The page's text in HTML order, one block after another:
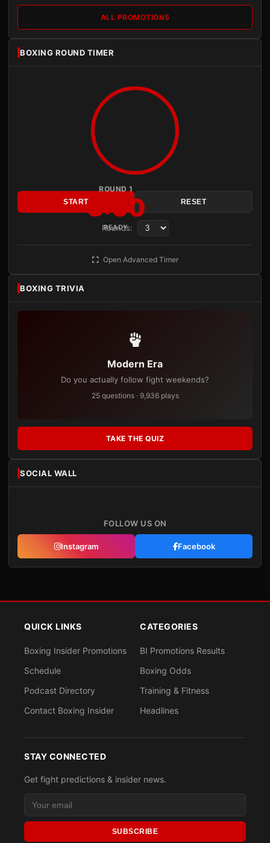
ALL PROMOTIONS
BOXING ROUND TIMER
ROUND 1
3:00
READY
START RESET
Rounds:
Open Advanced Timer
BOXING TRIVIA
Modern Era
Do you actually follow fight weekends?
25 questions · 9,936 plays
TAKE THE QUIZ
SOCIAL WALL
FOLLOW US ON
Instagram Facebook
QUICK LINKS
Boxing Insider Promotions
Schedule
Podcast Directory
Contact Boxing Insider
CATEGORIES
BI Promotions Results
Boxing Odds
Training & Fitness
Headlines
STAY CONNECTED
Get fight predictions & insider news.
SUBSCRIBE